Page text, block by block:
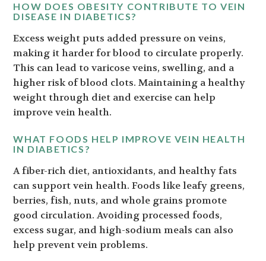
HOW DOES OBESITY CONTRIBUTE TO VEIN
DISEASE IN DIABETICS?
Excess weight puts added pressure on veins,
making it harder for blood to circulate properly.
This can lead to varicose veins, swelling, and a
higher risk of blood clots. Maintaining a healthy
weight through diet and exercise can help
improve vein health.
WHAT FOODS HELP IMPROVE VEIN HEALTH
IN DIABETICS?
A fiber-rich diet, antioxidants, and healthy fats
can support vein health. Foods like leafy greens,
berries, fish, nuts, and whole grains promote
good circulation. Avoiding processed foods,
excess sugar, and high-sodium meals can also
help prevent vein problems.